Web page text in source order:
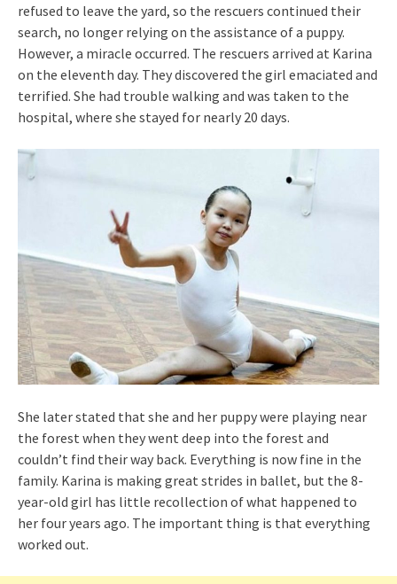
refused to leave the yard, so the rescuers continued their
search, no longer relying on the assistance of a puppy.
However, a miracle occurred. The rescuers arrived at Karina
on the eleventh day. They discovered the girl emaciated and
terrified. She had trouble walking and was taken to the
hospital, where she stayed for nearly 20 days.
She later stated that she and her puppy were playing near
the forest when they went deep into the forest and
couldn’t find their way back. Everything is now fine in the
family. Karina is making great strides in ballet, but the 8-
year-old girl has little recollection of what happened to
her four years ago. The important thing is that everything
worked out.